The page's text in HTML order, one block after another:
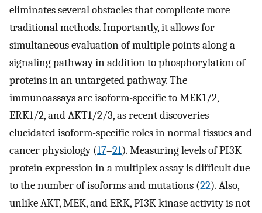
eliminates several obstacles that complicate more
traditional methods. Importantly, it allows for
simultaneous evaluation of multiple points along a
signaling pathway in addition to phosphorylation of
proteins in an untargeted pathway. The
immunoassays are isoform-specific to MEK1/2,
ERK1/2, and AKT1/2/3, as recent discoveries
elucidated isoform-specific roles in normal tissues and
cancer physiology (17–21). Measuring levels of PI3K
protein expression in a multiplex assay is difficult due
to the number of isoforms and mutations (22). Also,
unlike AKT, MEK, and ERK, PI3K kinase activity is not